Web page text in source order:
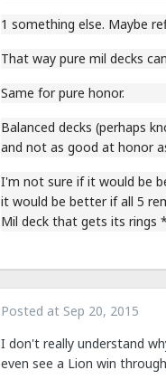
1 something else. Maybe
That way pure mil decks
Same for pure honor.
Balanced decks (perhaps
and not as good at honor
I'm not sure if it would be
it would be better if all 5
Mil deck that gets its
Posted at Sep 20, 2015
I don't really understand
even see a Lion win